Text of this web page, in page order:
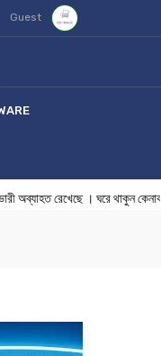
Guest
অব্যাহত রেখেছে । ঘরে